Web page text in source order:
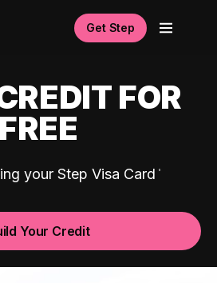
Get Step
FOR
FREE
your Step Visa Card
Your Credit